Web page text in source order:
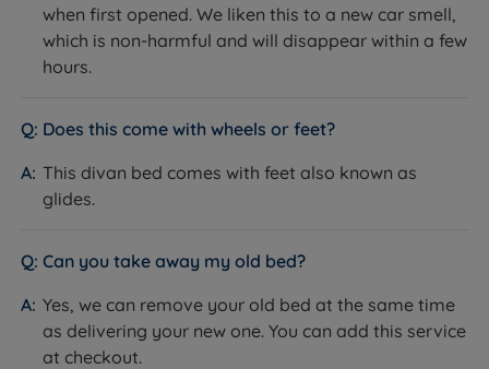
Base Type
Platform Top - solid FSC certified
wooden top, upholstered in fabric
Storage Options
Drawer storage options
glides)
30cm (11.8'')
Headboard
when first opened. We liken this to a new car smell,
which is non-harmful and will disappear within a few
hours.
Does this come with wheels or feet?
This divan bed comes with feet also known as
glides.
Can you take away my old bed?
Yes, we can remove your old bed at the same time
as delivering your new one. You can add this service
at checkout.